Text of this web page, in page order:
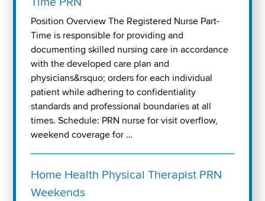
Position Overview The Registered Nurse Part-
Time is responsible for providing and
documenting skilled nursing care in accordance
with the developed care plan and
physicians&rsquo; orders for each individual
patient while adhering to confidentiality
standards and professional boundaries at all
times. Schedule: PRN nurse for visit overflow,
weekend coverage for …
Home Health Physical Therapist PRN
Weekends